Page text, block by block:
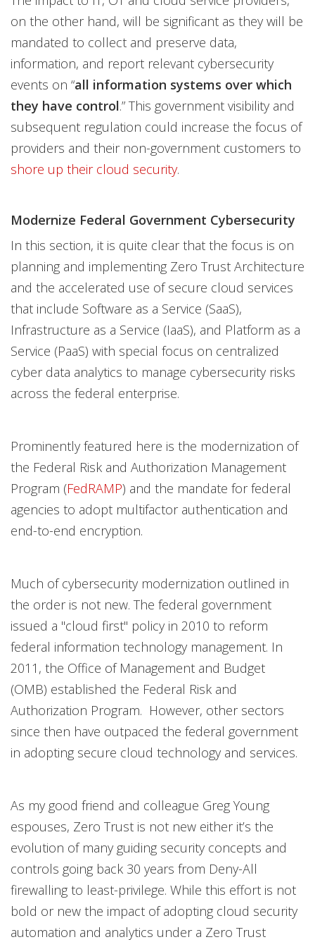
on the other hand, will be significant as they will be
mandated to collect and preserve data,
information, and report relevant cybersecurity
events on “all information systems over which
they have control.” This government visibility and
subsequent regulation could increase the focus of
providers and their non-government customers to
shore up their cloud security.
Modernize Federal Government Cybersecurity
In this section, it is quite clear that the focus is on
planning and implementing Zero Trust Architecture
and the accelerated use of secure cloud services
that include Software as a Service (SaaS),
Infrastructure as a Service (IaaS), and Platform as a
Service (PaaS) with special focus on centralized
cyber data analytics to manage cybersecurity risks
across the federal enterprise.
Prominently featured here is the modernization of
the Federal Risk and Authorization Management
Program (FedRAMP) and the mandate for federal
agencies to adopt multifactor authentication and
end-to-end encryption.
Much of cybersecurity modernization outlined in
the order is not new. The federal government
issued a "cloud first" policy in 2010 to reform
federal information technology management. In
2011, the Office of Management and Budget
(OMB) established the Federal Risk and
Authorization Program. However, other sectors
since then have outpaced the federal government
in adopting secure cloud technology and services.
As my good friend and colleague Greg Young
espouses, Zero Trust is not new either it’s the
evolution of many guiding security concepts and
controls going back 30 years from Deny-All
firewalling to least-privilege. While this effort is not
bold or new the impact of adopting cloud security
automation and analytics under a Zero Trust